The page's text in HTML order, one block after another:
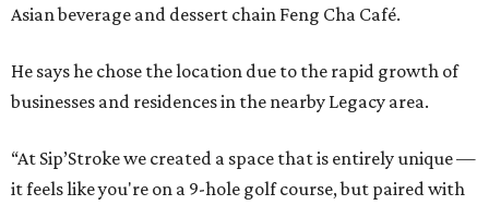
Asian beverage and dessert chain Feng Cha Café.
He says he chose the location due to the rapid growth of
businesses and residences in the nearby Legacy area.
“At Sip’Stroke we created a space that is entirely unique —
it feels like you're on a 9-hole golf course, but paired with